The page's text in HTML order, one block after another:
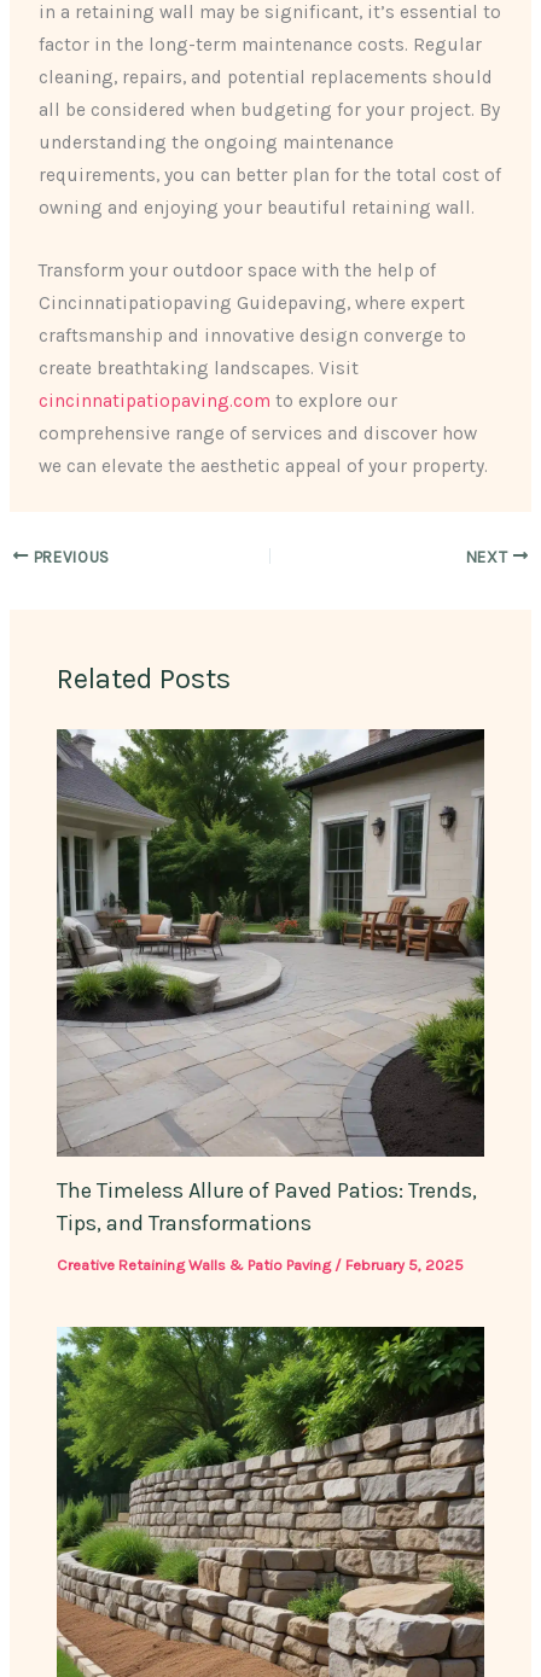
in a retaining wall may be significant, it’s essential to
factor in the long-term maintenance costs. Regular
cleaning, repairs, and potential replacements should
all be considered when budgeting for your project. By
understanding the ongoing maintenance
requirements, you can better plan for the total cost of
owning and enjoying your beautiful retaining wall.
Transform your outdoor space with the help of
Cincinnatipatiopaving Guidepaving, where expert
craftsmanship and innovative design converge to
create breathtaking landscapes. Visit
cincinnatipatiopaving.com to explore our
comprehensive range of services and discover how
we can elevate the aesthetic appeal of your property.
PREVIOUS NEXT
Related Posts
The Timeless Allure of Paved Patios: Trends,
Tips, and Transformations
Creative Retaining Walls & Patio Paving/ February 5, 2025